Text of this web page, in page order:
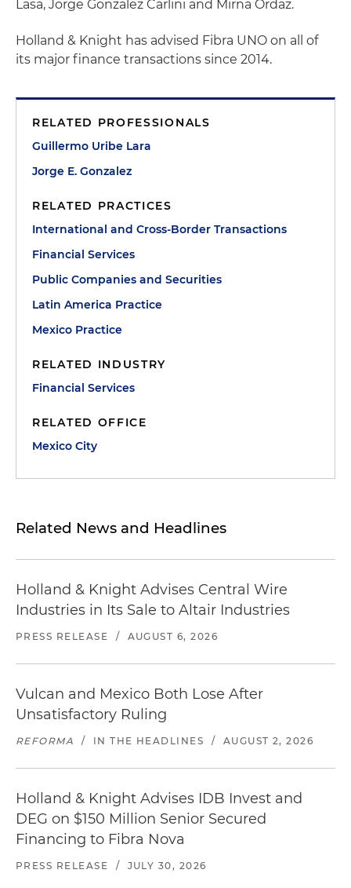
Lasa, Jorge Gonzalez Carlini and Mirna Ordaz.
Holland & Knight has advised Fibra UNO on all of
its major finance transactions since 2014.
RELATED PROFESSIONALS
Guillermo Uribe Lara
Jorge E. Gonzalez
RELATED PRACTICES
International and Cross-Border Transactions
Financial Services
Public Companies and Securities
Latin America Practice
Mexico Practice
RELATED INDUSTRY
Financial Services
RELATED OFFICE
Mexico City
Related News and Headlines
Holland & Knight Advises Central Wire
Industries in Its Sale to Altair Industries
PRESS RELEASE / AUGUST 6, 2026
Vulcan and Mexico Both Lose After
Unsatisfactory Ruling
REFORMA / IN THE HEADLINES / AUGUST 2, 2026
Holland & Knight Advises IDB Invest and
DEG on $150 Million Senior Secured
Financing to Fibra Nova
PRESS RELEASE / JULY 30, 2026